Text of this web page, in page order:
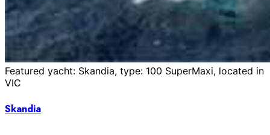
Featured yacht: Skandia, type: 100 SuperMaxi, located in
VIC
Skandia